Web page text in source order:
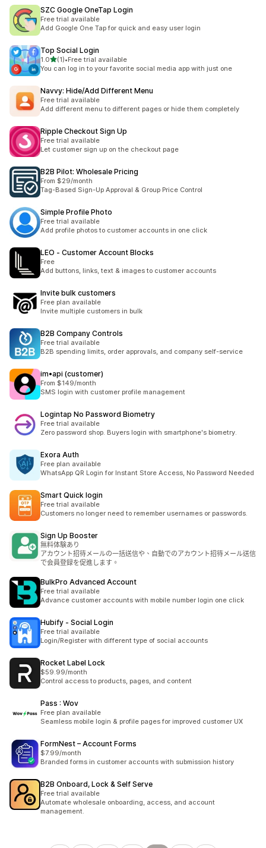
SZC Google OneTap Login
Free trial available
Add Google One Tap for quick and easy user login
Top Social Login
1.0滿分 5 顆星
(1)
共有 1 則評價
•Free trial available
You can log in to your favorite social media app with just one
Navvy: Hide/Add Different Menu
Free trial available
Add different menu to different pages or hide them completely
Ripple Checkout Sign Up
Free trial available
Let customer sign up on the checkout page
B2B Pilot: Wholesale Pricing
From $29/month
Tag-Based Sign-Up Approval & Group Price Control
Simple Profile Photo
Free trial available
Add profile photos to customer accounts in one click
LEO ‑ Customer Account Blocks
Free
Add buttons, links, text & images to customer accounts
Invite bulk customers
Free plan available
Invite multiple customers in bulk
B2B Company Controls
Free trial available
B2B spending limits, order approvals, and company self-service
im•api (customer)
From $149/month
SMS login with customer profile management
Logintap No Password Biometry
Free trial available
Zero password shop. Buyers login with smartphone's biometry.
Exora Auth
Free plan available
WhatsApp QR Login for Instant Store Access, No Password Needed
Smart Quick login
Free trial available
Customers no longer need to remember usernames or passwords.
Sign Up Booster
無料体験あり
アカウント招待メールの一括送信や、自動でのアカウント招待メール送信
で会員登録を促進します。
BulkPro Advanced Account
Free trial available
Advance customer accounts with mobile number login one click
Hubify ‑ Social Login
Free trial available
Login/Register with different type of social accounts
Rocket Label Lock
$59.99/month
Control access to products, pages, and content
Pass : Wov
Free plan available
Seamless mobile login & profile pages for improved customer UX
FormNest – Account Forms
$7.99/month
Branded forms in customer accounts with submission history
B2B Onboard, Lock & Self Serve
Free trial available
Automate wholesale onboarding, access, and account
management.